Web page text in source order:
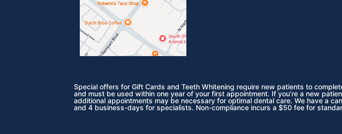
Special offers for Gift Cards and Teeth Whitening require new patients to
and must be used within one year of your first appointment. If you’re a new
additional appointments may be necessary for optimal dental care. We have a
and 4 business-days for specialists. Non-compliance incurs a $50 fee for